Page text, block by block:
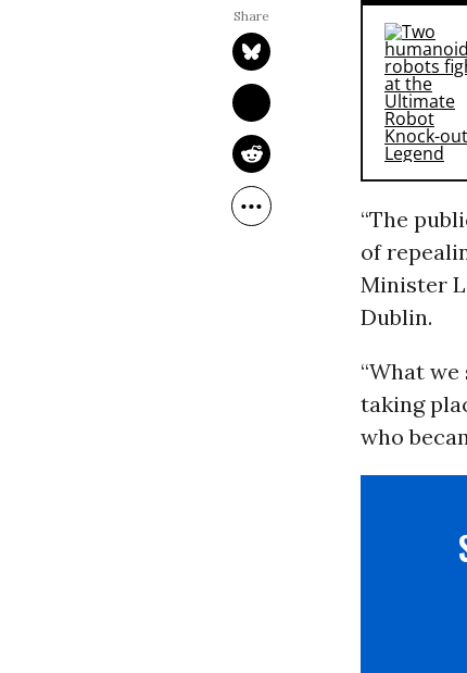
“The
of
Minister
Dublin.
“What
taking
who